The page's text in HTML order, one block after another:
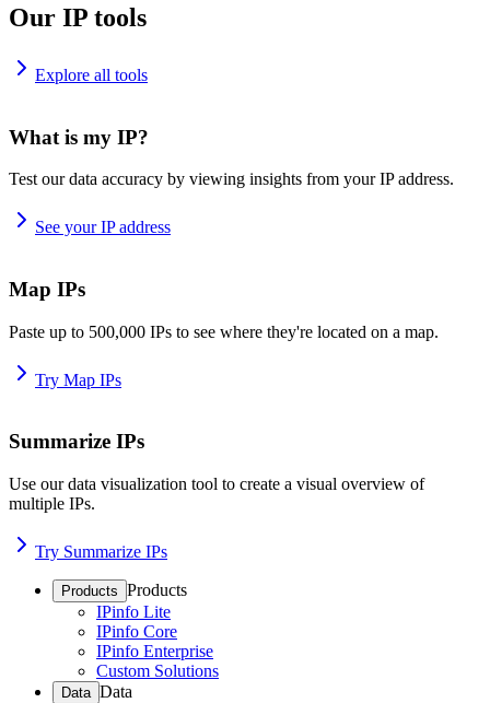
Our IP tools
Explore all tools
What is my IP?
Test our data accuracy by viewing insights from your IP address.
See your IP address
Map IPs
Paste up to 500,000 IPs to see where they're located on a map.
Try Map IPs
Summarize IPs
Use our data visualization tool to create a visual overview of
multiple IPs.
Try Summarize IPs
Products Products
IPinfo Lite
IPinfo Core
IPinfo Enterprise
Custom Solutions
Data Data